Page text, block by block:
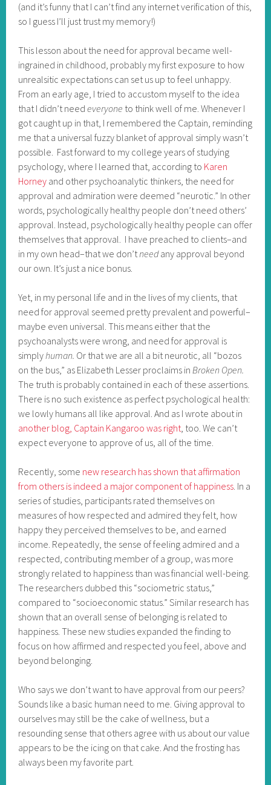
(and it’s funny that I can’t find any internet verification of this,
so I guess I’ll just trust my memory!)
This lesson about the need for approval became well-
ingrained in childhood, probably my first exposure to how
unrealsitic expectations can set us up to feel unhappy.
From an early age, I tried to accustom myself to the idea
that I didn’t needeveryone to think well of me. Whenever I
got caught up in that, I remembered the Captain, reminding
me that a universal fuzzy blanket of approval simply wasn’t
possible. Fast forward to my college years of studying
psychology, where I learned that, according to Karen
Horney and other psychoanalytic thinkers, the need for
approval and admiration were deemed “neurotic.” In other
words, psychologically healthy people don’t need others’
approval. Instead, psychologically healthy people can offer
themselves that approval. I have preached to clients–and
in my own head–that we don’tneedany approval beyond
our own. It’s just a nice bonus.
Yet, in my personal life and in the lives of my clients, that
need for approval seemed pretty prevalent and powerful–
maybe even universal. This means either that the
psychoanalysts were wrong, and need for approval is
simplyhuman. Or that we are all a bit neurotic, all “bozos
on the bus,” as Elizabeth Lesser proclaims inBroken Open.
The truth is probably contained in each of these assertions.
There is no such existence as perfect psychological health:
we lowly humans all like approval. And as I wrote about in
another blog, Captain Kangaroo was right, too. We can’t
expect everyone to approve of us, all of the time.
Recently, some new research has shown that affirmation
from others is indeed a major component of happiness. In a
series of studies, participants rated themselves on
measures of how respected and admired they felt, how
happy they perceived themselves to be, and earned
income. Repeatedly, the sense of feeling admired and a
respected, contributing member of a group, was more
strongly related to happiness than was financial well-being.
The researchers dubbed this “sociometric status,”
compared to “socioeconomic status.” Similar research has
shown that an overall sense of belonging is related to
happiness. These new studies expanded the finding to
focus on how affirmed and respected you feel, above and
beyond belonging.
Who says we don’t want to have approval from our peers?
Sounds like a basic human need to me. Giving approval to
ourselves may still be the cake of wellness, but a
resounding sense that others agree with us about our value
appears to be the icing on that cake. And the frosting has
always been my favorite part.